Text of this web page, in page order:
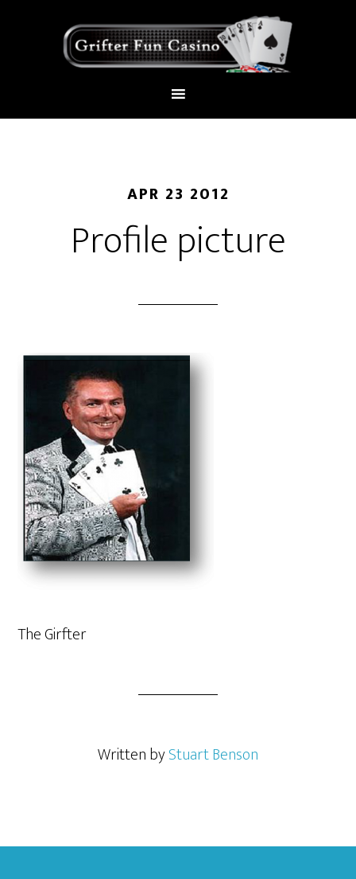
APR 23 2012
Profile picture
The Girfter
Written byStuart Benson